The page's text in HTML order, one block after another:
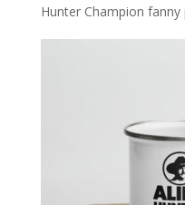
Hunter Champion fanny